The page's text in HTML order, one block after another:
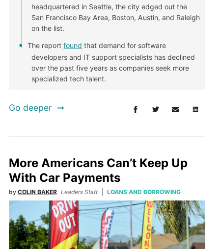
headquartered in Seattle, the city edged out the
San Francisco Bay Area, Boston, Austin, and Raleigh
on the list.
The reportfound that demand for software
developers and IT support specialists has declined
over the past five years as companies seek more
specialized tech talent.
Go deeper
More Americans Can’t Keep Up
With Car Payments
by COLIN BAKER Leaders Staff LOANS AND BORROWING